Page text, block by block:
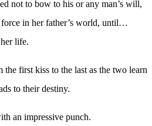
not to bow to his or any man’s will,
force in her father’s world, until…
life.
the first kiss to the last as the two learn
to their destiny.
an impressive punch.